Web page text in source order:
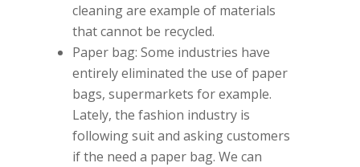
cleaning are example of materials
that cannot be recycled.
Paper bag: Some industries have
entirely eliminated the use of paper
bags, supermarkets for example.
Lately, the fashion industry is
following suit and asking customers
if the need a paper bag. We can